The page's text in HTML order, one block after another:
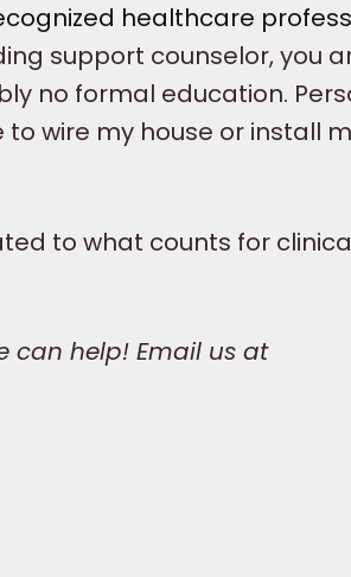
healthcare
support counselor, you
no formal education.
to wire my house or install
to what counts for
can help! Email us at